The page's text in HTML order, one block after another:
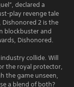
declared a
play revenge tale
Dishonored 2 is the
blockbuster and
Dishonored.
collide. Will
the royal protector,
the game unseen,
a blend of both?